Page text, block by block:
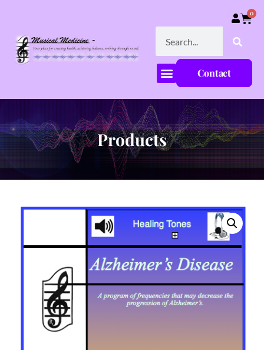
0
Contact
Products